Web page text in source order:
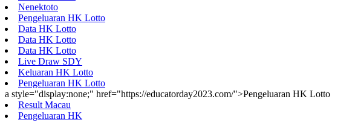
Nenektoto
Pengeluaran HK Lotto
Data HK Lotto
Data HK Lotto
Data HK Lotto
Live Draw SDY
Keluaran HK Lotto
Pengeluaran HK Lotto
a style="display:none;" href="https://educatorday2023.com/">Pengeluaran HK Lotto
Result Macau
Pengeluaran HK